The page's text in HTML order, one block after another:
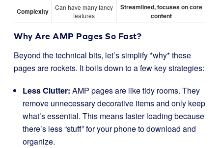
Complexity
Can have many fancy
features
Streamlined, focuses on core
content
Why Are AMP Pages So Fast?
Beyond the technical bits, let’s simplify *why* these
pages are rockets. It boils down to a few key strategies:
Less Clutter: AMP pages are like tidy rooms. They
remove unnecessary decorative items and only keep
what’s essential. This means faster loading because
there’s less “stuff” for your phone to download and
organize.